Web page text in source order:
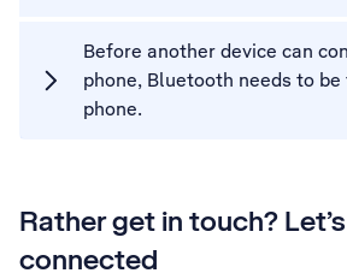
Before another device can
phone, Bluetooth needs to
phone.
Rather get in touch?
connected